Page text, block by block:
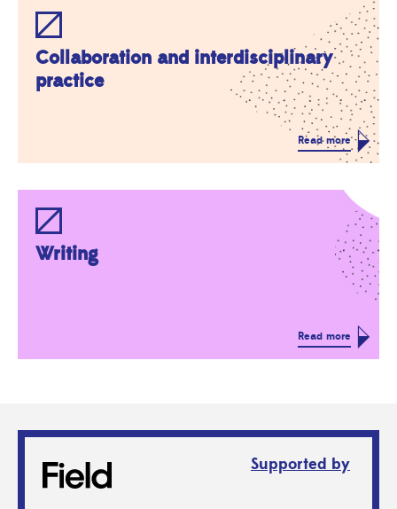
Collaboration and interdisciplinary
practice
Read more
Writing
Read more
Supported by